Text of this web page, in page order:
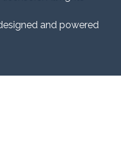
and powered